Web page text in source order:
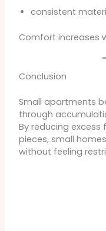
consistent
Comfort increases
Conclusion
Small apartments
through
By reducing excess
pieces, small
without feeling